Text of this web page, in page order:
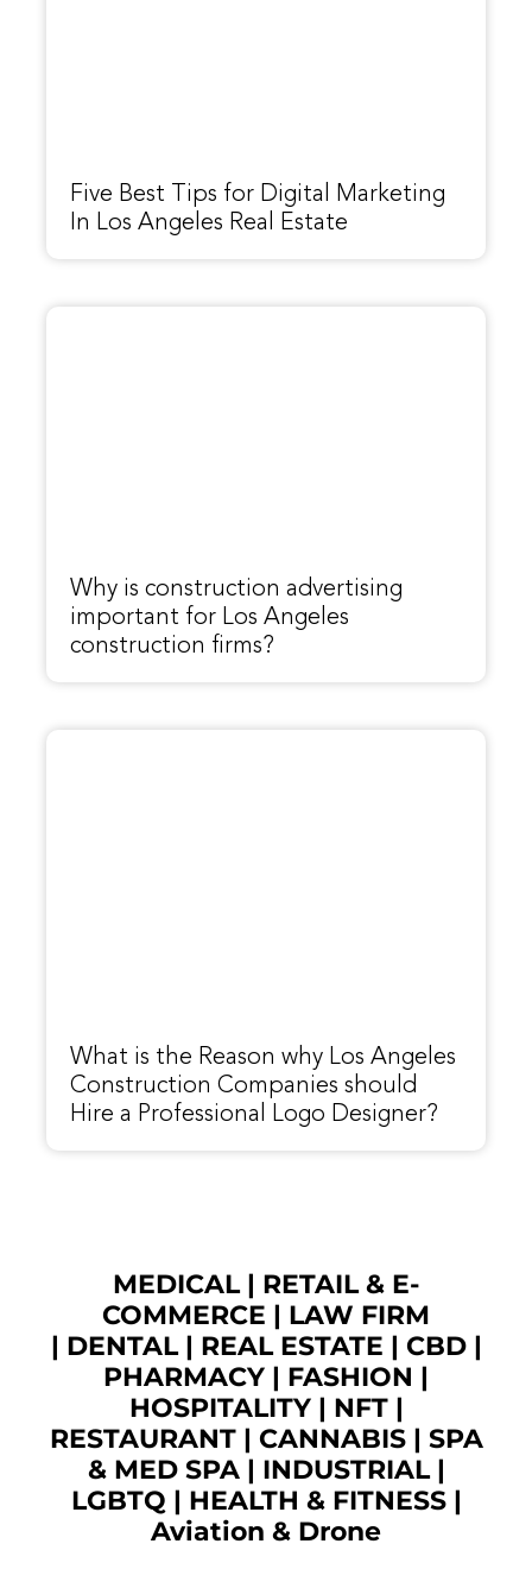
Five Best Tips for Digital Marketing
In Los Angeles Real Estate
Why is construction advertising
important for Los Angeles
construction firms?
What is the Reason why Los Angeles
Construction Companies should
Hire a Professional Logo Designer?
MEDICAL| RETAIL & E-
COMMERCE | LAW FIRM
| DENTAL| REAL ESTATE | CBD|
PHARMACY | FASHION |
HOSPITALITY | NFT|
RESTAURANT| CANNABIS| SPA
& MED SPA| INDUSTRIAL|
LGBTQ | HEALTH & FITNESS |
Aviation & Drone